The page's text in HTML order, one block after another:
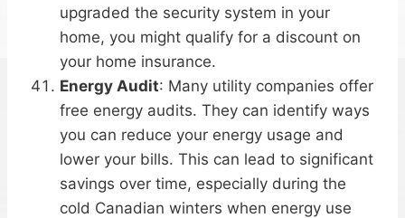
upgraded the security system in your
home, you might qualify for a discount on
your home insurance.
Energy Audit: Many utility companies offer
free energy audits. They can identify ways
you can reduce your energy usage and
lower your bills. This can lead to significant
savings over time, especially during the
cold Canadian winters when energy use